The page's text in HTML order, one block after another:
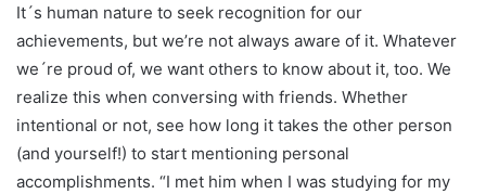
It´s human nature to seek recognition for our
achievements, but we’re not always aware of it. Whatever
we´re proud of, we want others to know about it, too. We
realize this when conversing with friends. Whether
intentional or not, see how long it takes the other person
(and yourself!) to start mentioning personal
accomplishments. “I met him when I was studying for my